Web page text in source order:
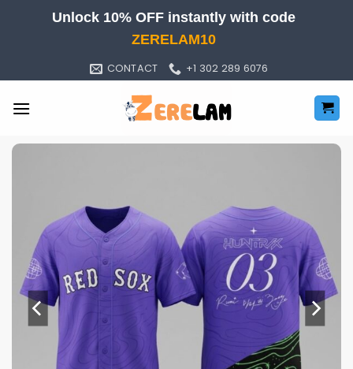
Unlock 10% OFF instantly with code
ZERELAM10
CONTACT +1 302 289 6076